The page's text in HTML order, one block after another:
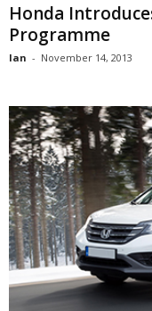
Honda
Programme
Ian - November 14, 2013